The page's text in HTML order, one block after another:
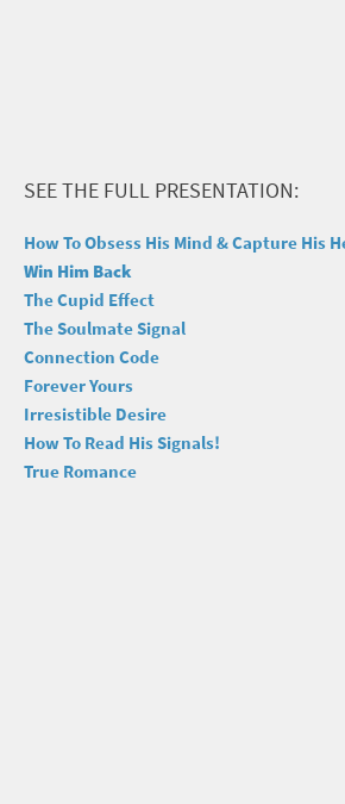
SEE THE FULL PRESENTATION:
How To Obsess His Mind & Capture His
Win Him Back
The Cupid Effect
The Soulmate Signal
Connection Code
Forever Yours
Irresistible Desire
How To Read His Signals!
True Romance